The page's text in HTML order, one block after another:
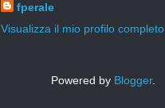
fperale
Visualizza il mio profilo completo
Powered by Blogger.